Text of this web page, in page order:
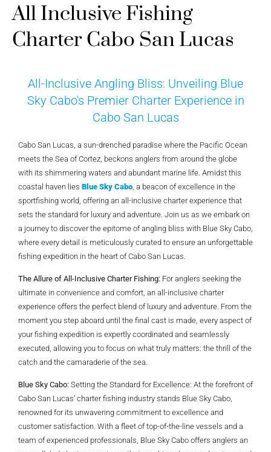
All Inclusive Fishing
Charter Cabo San Lucas
All-Inclusive Angling Bliss: Unveiling Blue
Sky Cabo's Premier Charter Experience in
Cabo San Lucas
Cabo San Lucas, a sun-drenched paradise where the Pacific Ocean
meets the Sea of Cortez, beckons anglers from around the globe
with its shimmering waters and abundant marine life. Amidst this
coastal haven lies Blue Sky Cabo , a beacon of excellence in the
sportfishing world, offering an all-inclusive charter experience that
sets the standard for luxury and adventure. Join us as we embark on
a journey to discover the epitome of angling bliss with Blue Sky Cabo,
where every detail is meticulously curated to ensure an unforgettable
fishing expedition in the heart of Cabo San Lucas.
The Allure of All-Inclusive Charter Fishing: For anglers seeking the
ultimate in convenience and comfort, an all-inclusive charter
experience offers the perfect blend of luxury and adventure. From the
moment you step aboard until the final cast is made, every aspect of
your fishing expedition is expertly coordinated and seamlessly
executed, allowing you to focus on what truly matters: the thrill of the
catch and the camaraderie of the sea.
Blue Sky Cabo: Setting the Standard for Excellence: At the forefront of
Cabo San Lucas’ charter fishing industry stands Blue Sky Cabo,
renowned for its unwavering commitment to excellence and
customer satisfaction. With a fleet of top-of-the-line vessels and a
team of experienced professionals, Blue Sky Cabo offers anglers an